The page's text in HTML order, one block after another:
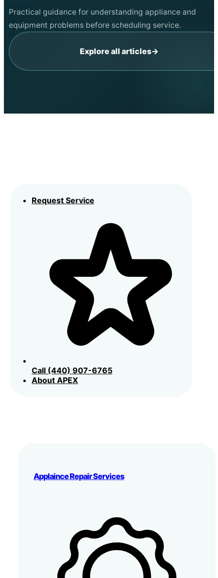
Practical guidance for understanding appliance and
equipment problems before scheduling service.
Explore all articles→
Request Service
Call (440) 907-6765
About APEX
Applaince Repair Services